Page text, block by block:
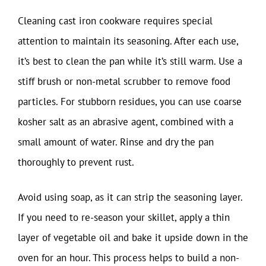
Cleaning cast iron cookware requires special
attention to maintain its seasoning. After each use,
it’s best to clean the pan while it’s still warm. Use a
stiff brush or non-metal scrubber to remove food
particles. For stubborn residues, you can use coarse
kosher salt as an abrasive agent, combined with a
small amount of water. Rinse and dry the pan
thoroughly to prevent rust.
Avoid using soap, as it can strip the seasoning layer.
If you need to re-season your skillet, apply a thin
layer of vegetable oil and bake it upside down in the
oven for an hour. This process helps to build a non-